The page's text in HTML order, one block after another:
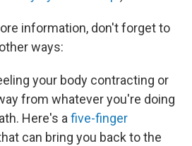
information, don't forget to
ways:
your body contracting or
from whatever you're doing
Here's afive-finger
can bring you back to the